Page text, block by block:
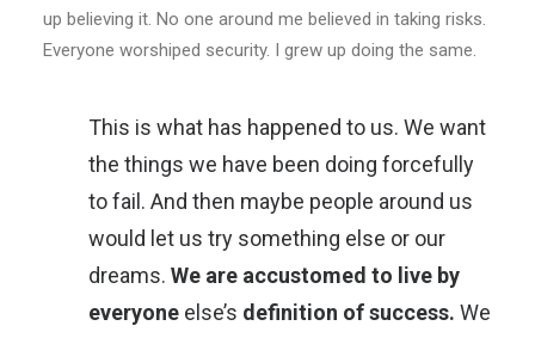
up believing it. No one around me believed in taking risks.
Everyone worshiped security. I grew up doing the same.
This is what has happened to us. We want
the things we have been doing forcefully
to fail. And then maybe people around us
would let us try something else or our
dreams. We are accustomed to live by
everyone else’s definition of success. We